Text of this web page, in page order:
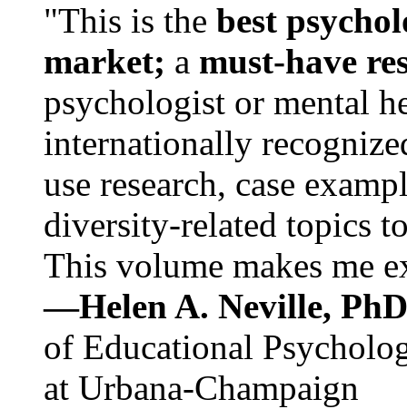
"This is the best
market; a must-have
psychologist or mental
internationally
use research, case
diversity-related topics
This volume makes me
—Helen A. Neville,
of Educational
at Urbana-Champaign